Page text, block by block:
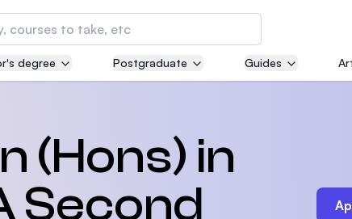
of Technology and
Medical University (IMU)
and most established private medical
degree Postgraduate Guides
(Hons) in
Second